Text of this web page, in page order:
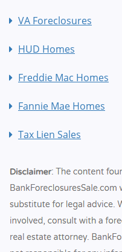
VA Foreclosures
HUD Homes
Freddie Mac Homes
Fannie Mae Homes
Tax Lien Sales